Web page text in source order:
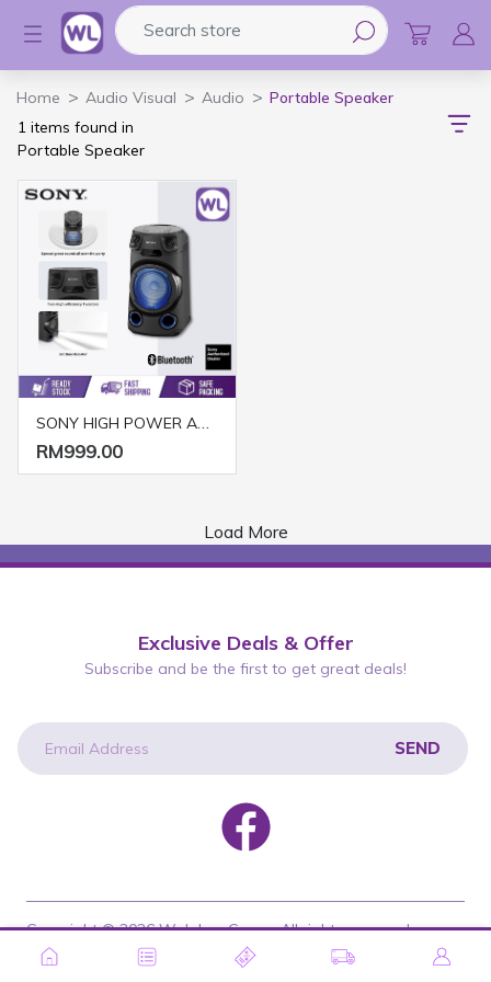
Logo
Search store
Home Audio Visual Audio
Portable Speaker
1 items found in
Portable Speaker
SONY HIGH POWER AUDIO SYSTEM MHC-V13
RM999.00
Load More
Exclusive Deals & Offer
Subscribe and be the first to get great deals!
newsletter
SEND
Copyright © 2026 Wah Lee Group. All rights reserved.